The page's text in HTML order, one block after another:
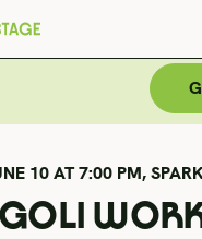
10 AT 7:00 PM,